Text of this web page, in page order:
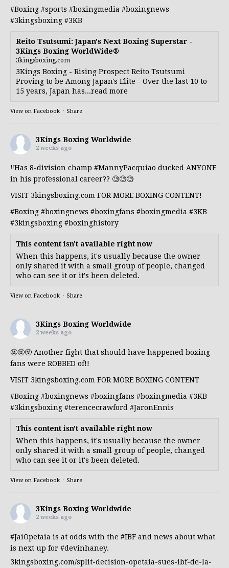
#Boxing #sports #boxingmedia #boxingnews
#3kingsboxing #3KB
Reito Tsutsumi: Japan's Next Boxing Superstar -
3Kings Boxing WorldWide®
3kingsboxing.com
3Kings Boxing - Rising Prospect Reito Tsutsumi
Proving to be Among Japan's Elite - Over the last 10 to
15 years, Japan has...read more
View on Facebook · Share
3Kings Boxing Worldwide
2 weeks ago
‼️Has 8-division champ #MannyPacquiao ducked ANYONE
in his professional career?? 🧐🧐🧐
VISIT 3kingsboxing.com FOR MORE BOXING CONTENT!
#Boxing #boxingnews #boxingfans #boxingmedia #3KB
#3kingsboxing #boxinghistory
This content isn't available right now
When this happens, it's usually because the owner
only shared it with a small group of people, changed
who can see it or it's been deleted.
View on Facebook · Share
3Kings Boxing Worldwide
2 weeks ago
🤬🤬🤬 Another fight that should have happened boxing
fans were ROBBED of!!
VISIT 3kingsboxing.com FOR MORE BOXING CONTENT
#Boxing #boxingnews #boxingfans #boxingmedia #3KB
#3kingsboxing #terencecrawford #JaronEnnis
This content isn't available right now
When this happens, it's usually because the owner
only shared it with a small group of people, changed
who can see it or it's been deleted.
View on Facebook · Share
3Kings Boxing Worldwide
2 weeks ago
#JaiOpetaia is at odds with the #IBF and news about what
is next up for #devinhaney.
3kingsboxing.com/split-decision-opetaia-sues-ibf-de-la-